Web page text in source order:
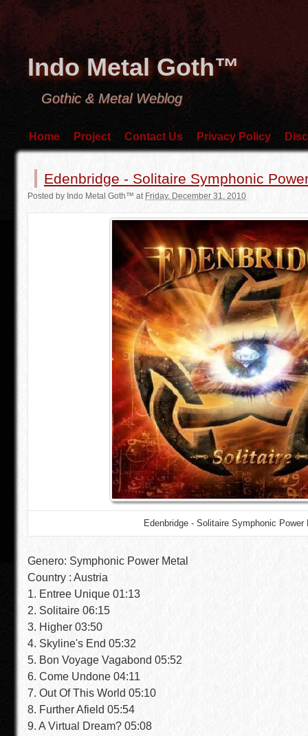
Indo Metal Goth™
Gothic & Metal Weblog
Home Project Contact Us Privacy Policy
Edenbridge - Solitaire Symphonic
Posted by Indo Metal Goth™ at Friday, December 31, 2010
Edenbridge - Solitaire Symphonic Power
Genero: Symphonic Power Metal
Country : Austria
1. Entree Unique 01:13
2. Solitaire 06:15
3. Higher 03:50
4. Skyline's End 05:32
5. Bon Voyage Vagabond 05:52
6. Come Undone 04:11
7. Out Of This World 05:10
8. Further Afield 05:54
9. A Virtual Dream? 05:08